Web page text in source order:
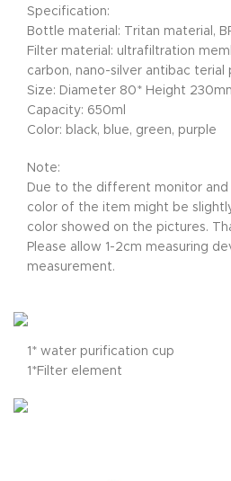
Specification:
Bottle material: Tritan material,
Filter material: ultrafiltration
carbon, nano-silver antibac terial
Size: Diameter 80* Height
Capacity: 650ml
Color: black, blue, green, purple
Note:
Due to the different monitor
color of the item might be
color showed on the pictures.
Please allow 1-2cm measuring
measurement.
1* water purification cup
1*Filter element